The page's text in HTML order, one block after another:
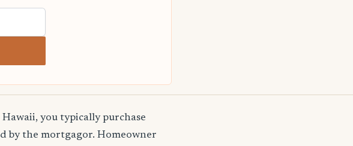
you typically purchase
by the mortgagor. Homeowner